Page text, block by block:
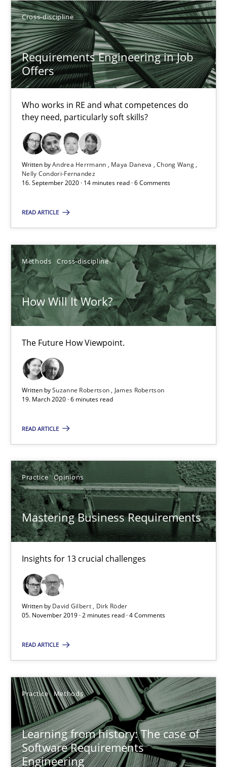
Cross-discipline
Requirements Engineering in Job
Offers
Who works in RE and what competences do
they need, particularly soft skills?
Written byAndrea Herrmann Maya Daneva
Chong Wang
Nelly Condori-Fernandez
16. September 2020 · 14 minutes read · 6 Comments
READ ARTICLE
Methods Cross-discipline
How Will It Work?
The Future How Viewpoint.
Written bySuzanne Robertson
James Robertson
19. March 2020 · 6 minutes read
READ ARTICLE
Practice Opinions
Mastering Business Requirements
Insights for 13 crucial challenges
Written by David Gilbert
Dirk Röder
05. November 2019 · 2 minutes read · 4 Comments
READ ARTICLE
Practice Methods
Learning from history: The case of
Software Requirements
Engineering
Requirements Engineering in Job Offers
Who works in RE and what competences do they need,
Cross-discipline
Andrea Herrmann
Chong Wang
Nelly Condori-Fernandez
How Will It Work?
The Future How Viewpoint.
Suzanne Robertson
James Robertson
19.03.2020
6 minutes
Mastering Business Requirements
Insights for 13 crucial challenges
Practice Opinions
Dirk Röder
2 minutes
Learning from history: The case of Software
‘A large elephant is in the room but we are not able or brave